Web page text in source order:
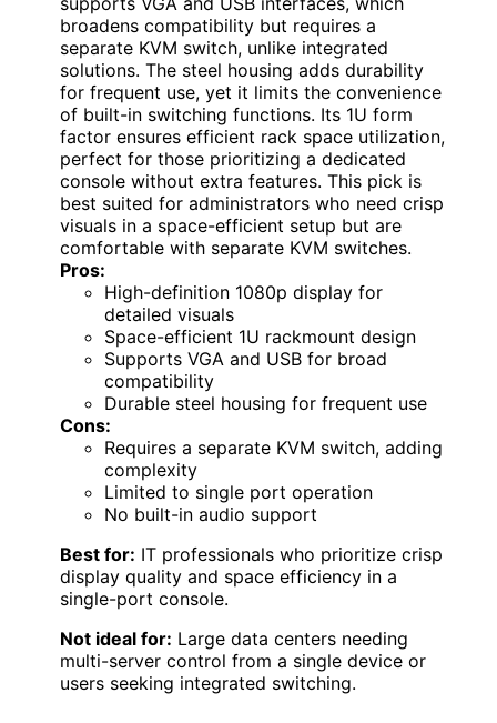
broadens compatibility but requires a
separate KVM switch, unlike integrated
solutions. The steel housing adds durability
for frequent use, yet it limits the convenience
of built-in switching functions. Its 1U form
factor ensures efficient rack space utilization,
perfect for those prioritizing a dedicated
console without extra features. This pick is
best suited for administrators who need crisp
visuals in a space-efficient setup but are
comfortable with separate KVM switches.
Pros:
High-definition 1080p display for
detailed visuals
Space-efficient 1U rackmount design
Supports VGA and USB for broad
compatibility
Durable steel housing for frequent use
Cons:
Requires a separate KVM switch, adding
complexity
Limited to single port operation
No built-in audio support
Best for: IT professionals who prioritize crisp
display quality and space efficiency in a
single-port console.
Not ideal for: Large data centers needing
multi-server control from a single device or
users seeking integrated switching.